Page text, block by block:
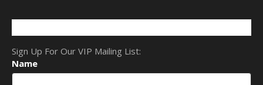
Sign Up For Our VIP Mailing List:
Name